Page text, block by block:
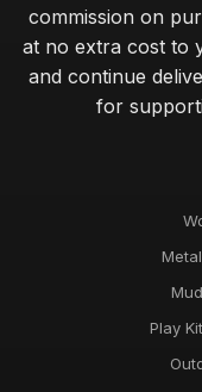
commission on
at no extra cost to
and continue
for
Play